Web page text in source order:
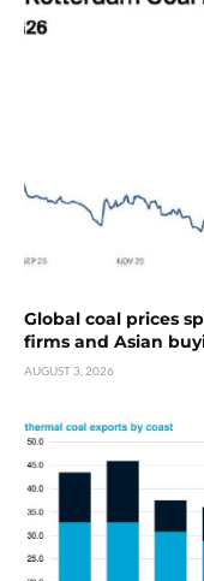
Global coal prices
firms and Asian
AUGUST 3, 2026